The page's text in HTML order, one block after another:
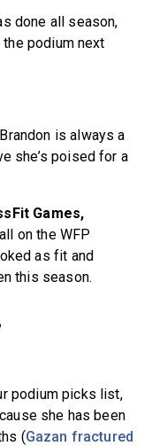
done all season,
the podium next
is always a
she’s poised for a
Games,
on the WFP
as fit and
this season.
podium picks list,
she has been
(Gazan fractured